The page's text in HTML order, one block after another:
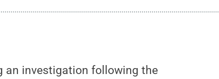
an investigation following the